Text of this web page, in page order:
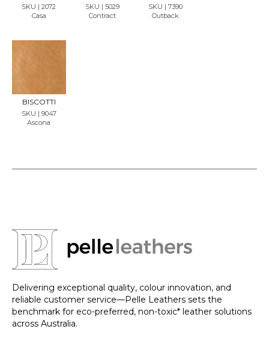
SKU | 2072
Casa
SKU | 5029
Contract
SKU | 7390
Outback
BISCOTTI
SKU | 9047
Ascona
LE
Delivering exceptional quality, colour innovation, and
reliable customer service—Pelle Leathers sets the
benchmark for eco-preferred, non-toxic* leather solutions
across Australia.